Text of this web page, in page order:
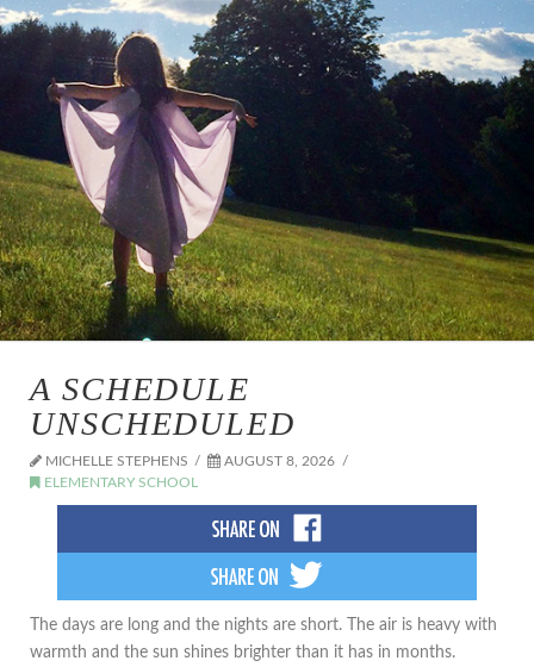
A SCHEDULE
UNSCHEDULED
MICHELLE STEPHENS
AUGUST 8, 2026
ELEMENTARY SCHOOL
The days are long and the nights are short. The air is heavy with
warmth and the sun shines brighter than it has in months.